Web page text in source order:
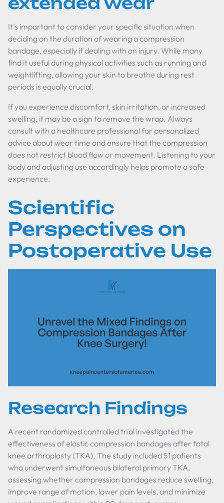
It's important to consider your specific situation when
deciding on the duration of wearing a compression
bandage, especially if dealing with an injury. While many
find it useful during physical activities such as running and
weightlifting, allowing your skin to breathe during rest
periods is equally crucial.
If you experience discomfort, skin irritation, or increased
swelling, it may be a sign to remove the wrap. Always
consult with a healthcare professional for personalized
advice about wear time and ensure that the compression
does not restrict blood flow or movement. Listening to your
body and adjusting use accordingly helps promote a safe
experience.
Scientific
Perspectives on
Postoperative Use
Research Findings
A recent randomized controlled trial investigated the
effectiveness of elastic compression bandages after total
knee arthroplasty (TKA). The study included 51 patients
who underwent simultaneous bilateral primary TKA,
assessing whether compression bandages reduce swelling,
improve range of motion, lower pain levels, and minimize